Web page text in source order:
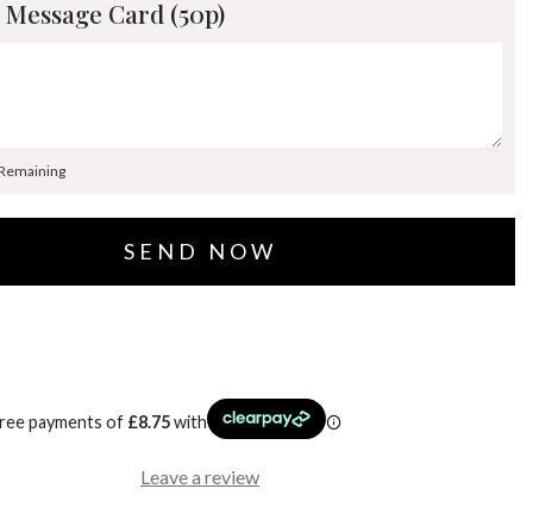
Card (50p)
payments of £8.75with
Leave a review